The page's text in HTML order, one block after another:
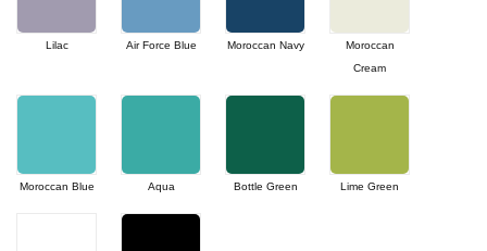
Lilac Air Force Blue Moroccan Navy
Moroccan
Cream
Moroccan Blue Aqua Bottle Green Lime Green